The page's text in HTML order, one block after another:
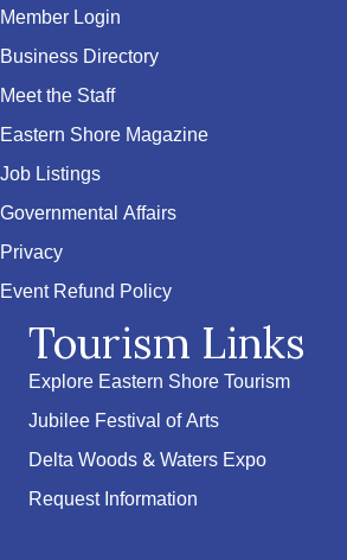
Member Login
Business Directory
Meet the Staff
Eastern Shore Magazine
Job Listings
Governmental Affairs
Privacy
Event Refund Policy
Tourism Links
Explore Eastern Shore Tourism
Jubilee Festival of Arts
Delta Woods & Waters Expo
Request Information